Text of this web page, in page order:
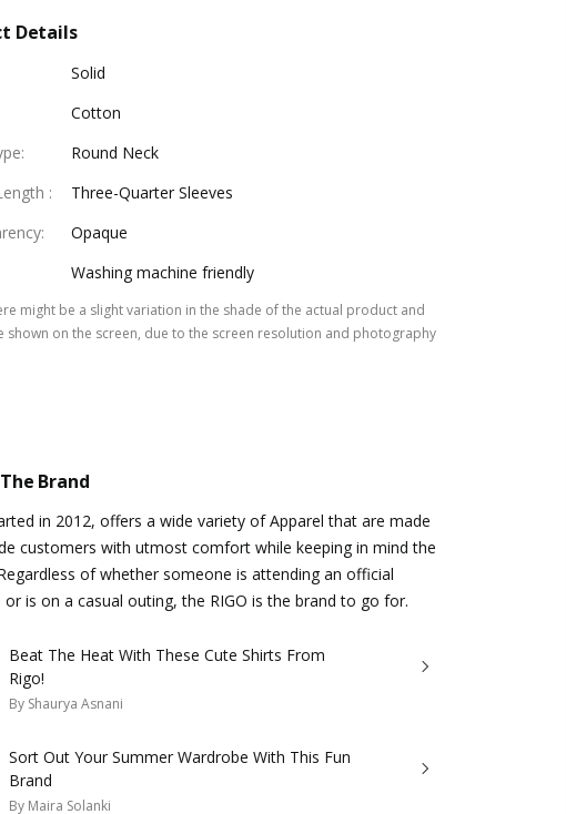
Details
Solid
Cotton
:
Round Neck
:
Three-Quarter Sleeves
:
Opaque
Washing machine friendly
might be a slight variation in the shade of the actual product and
shown on the screen, due to the screen resolution and photography
Brand
in 2012, offers a wide variety of Apparel that are made
customers with utmost comfort while keeping in mind the
of whether someone is attending an official
is on a casual outing, the RIGO is the brand to go for.
Beat The Heat With These Cute Shirts From
Rigo!
By Shaurya Asnani
Sort Out Your Summer Wardrobe With This Fun
Brand
By Maira Solanki